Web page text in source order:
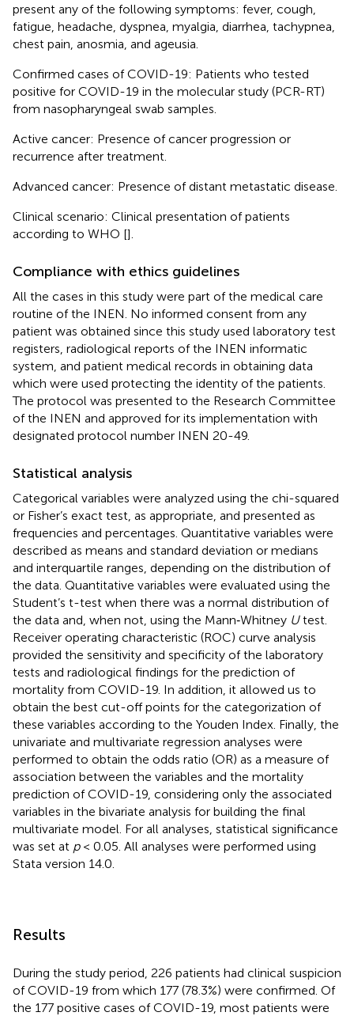
present any of the following symptoms: fever, cough,
fatigue, headache, dyspnea, myalgia, diarrhea, tachypnea,
chest pain, anosmia, and ageusia.
Confirmed cases of COVID-19: Patients who tested
positive for COVID-19 in the molecular study (PCR-RT)
from nasopharyngeal swab samples.
Active cancer: Presence of cancer progression or
recurrence after treatment.
Advanced cancer: Presence of distant metastatic disease.
Clinical scenario: Clinical presentation of patients
according to WHO [].
Compliance with ethics guidelines
All the cases in this study were part of the medical care
routine of the INEN. No informed consent from any
patient was obtained since this study used laboratory test
registers, radiological reports of the INEN informatic
system, and patient medical records in obtaining data
which were used protecting the identity of the patients.
The protocol was presented to the Research Committee
of the INEN and approved for its implementation with
designated protocol number INEN 20-49.
Statistical analysis
Categorical variables were analyzed using the chi-squared
or Fisher’s exact test, as appropriate, and presented as
frequencies and percentages. Quantitative variables were
described as means and standard deviation or medians
and interquartile ranges, depending on the distribution of
the data. Quantitative variables were evaluated using the
Student’s t-test when there was a normal distribution of
the data and, when not, using the Mann‐Whitney Utest.
Receiver operating characteristic (ROC) curve analysis
provided the sensitivity and specificity of the laboratory
tests and radiological findings for the prediction of
mortality from COVID-19. In addition, it allowed us to
obtain the best cut-off points for the categorization of
these variables according to the Youden Index. Finally, the
univariate and multivariate regression analyses were
performed to obtain the odds ratio (OR) as a measure of
association between the variables and the mortality
prediction of COVID-19, considering only the associated
variables in the bivariate analysis for building the final
multivariate model. For all analyses, statistical significance
was set at p< 0.05. All analyses were performed using
Stata version 14.0.
Results
During the study period, 226 patients had clinical suspicion
of COVID-19 from which 177 (78.3%) were confirmed. Of
the 177 positive cases of COVID-19, most patients were